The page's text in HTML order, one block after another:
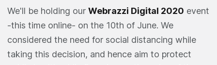
We'll be holding our Webrazzi Digital 2020 event
-this time online- on the 10th of June. We
considered the need for social distancing while
taking this decision, and hence aim to protect